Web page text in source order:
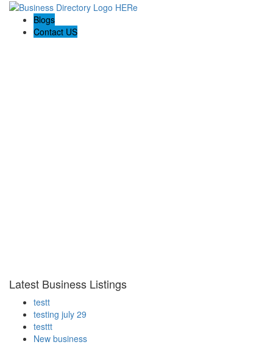
Blogs
Contact US
Latest Business Listings
testt
testing july 29
testtt
New business